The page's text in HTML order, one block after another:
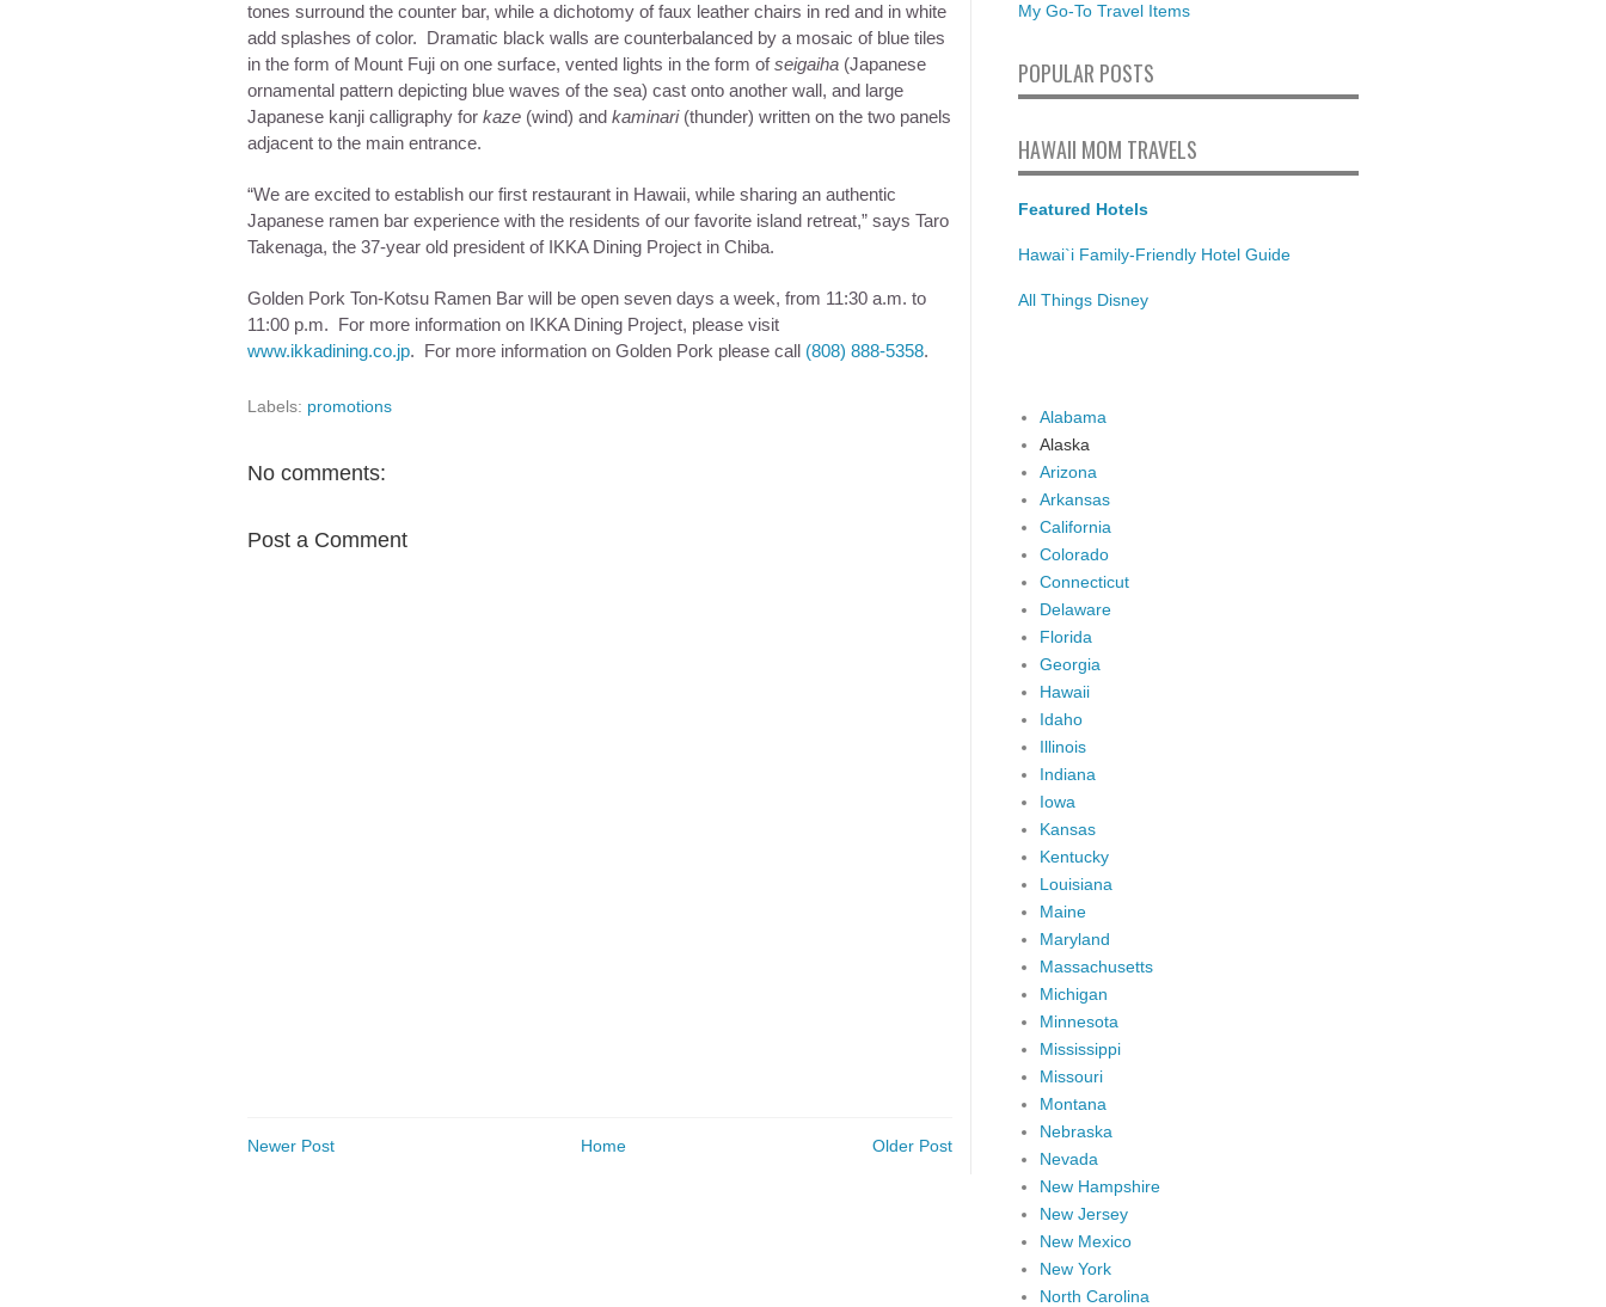
tones surround the counter bar, while a dichotomy of faux leather chairs in red and in white
add splashes of color. Dramatic black walls are counterbalanced by a mosaic of blue tiles
in the form of Mount Fuji on one surface, vented lights in the form ofseigaiha (Japanese
ornamental pattern depicting blue waves of the sea) cast onto another wall, and large
Japanese kanji calligraphy for kaze (wind) and kaminari(thunder) written on the two panels
adjacent to the main entrance.
“We are excited to establish our first restaurant in Hawaii, while sharing an authentic
Japanese ramen bar experience with the residents of our favorite island retreat,” says Taro
Takenaga, the 37-year old president of IKKA Dining Project in Chiba.
Golden Pork Ton-Kotsu Ramen Bar will be open seven days a week, from 11:30 a.m. to
11:00 p.m. For more information on IKKA Dining Project, please visit
www.ikkadining.co.jp. For more information on Golden Pork please call (808) 888-5358.
Labels: promotions
No comments:
Post a Comment
Newer Post Older Post
Home
My Go-To Travel Items
POPULAR POSTS
HAWAII MOM TRAVELS
Featured Hotels
Hawai`i Family-Friendly Hotel Guide
All Things Disney
Alabama
Alaska
Arizona
Arkansas
California
Colorado
Connecticut
Delaware
Florida
Georgia
Hawaii
Idaho
Illinois
Indiana
Iowa
Kansas
Kentucky
Louisiana
Maine
Maryland
Massachusetts
Michigan
Minnesota
Mississippi
Missouri
Montana
Nebraska
Nevada
New Hampshire
New Jersey
New Mexico
New York
North Carolina